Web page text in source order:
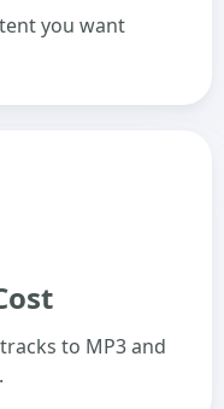
you want
to MP3 and